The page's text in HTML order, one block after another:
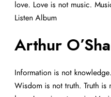
love. Love is not music.
Listen Album
Arthur
Information is not
Wisdom is not truth. Truth is